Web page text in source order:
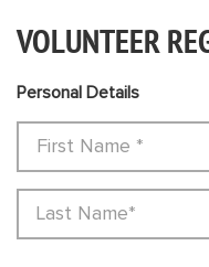
VOLUNTEER
Personal Details